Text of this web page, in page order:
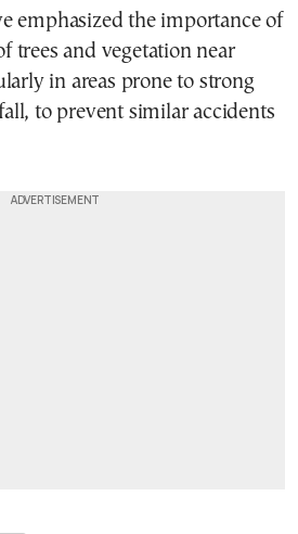
emphasized the importance of
trees and vegetation near
in areas prone to strong
to prevent similar accidents